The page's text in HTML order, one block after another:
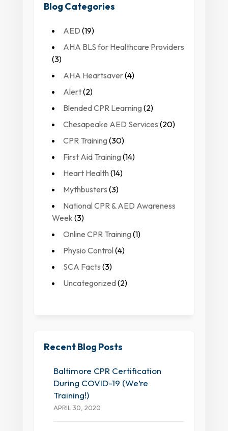
Blog Categories
AED (19)
AHA BLS for Healthcare Providers
(3)
AHA Heartsaver(4)
Alert(2)
Blended CPR Learning (2)
Chesapeake AED Services (20)
CPR Training (30)
First Aid Training (14)
Heart Health (14)
Mythbusters (3)
National CPR & AED Awareness
Week (3)
Online CPR Training (1)
Physio Control(4)
SCA Facts (3)
Uncategorized(2)
Recent Blog Posts
Baltimore CPR Certification
During COVID-19 (We’re
Training!)
APRIL 30, 2020